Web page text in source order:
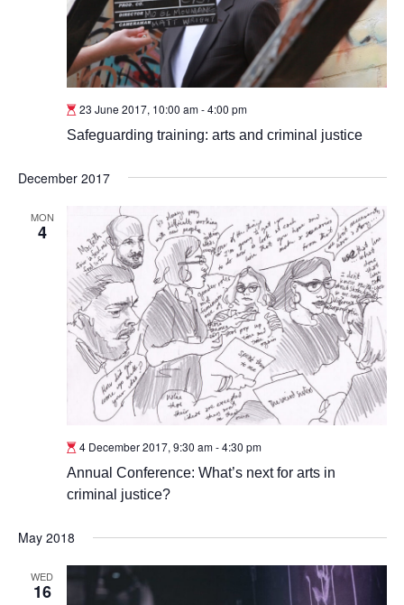
23 June 2017, 10:00 am-4:00 pm
Safeguarding training: arts and criminal justice
December 2017
MON
4
4 December 2017, 9:30 am-4:30 pm
Annual Conference: What’s next for arts in
criminal justice?
May 2018
WED
16